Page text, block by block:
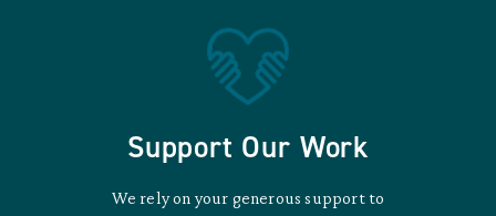
Support Our Work
We rely on your generous support to